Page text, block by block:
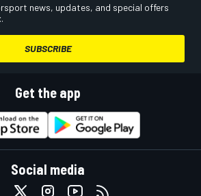
news, updates, and special offers
SUBSCRIBE
Get the app
Social media